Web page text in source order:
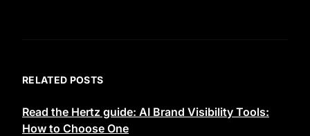
RELATED POSTS
Read the Hertz guide: AI Brand Visibility Tools:
How to Choose One